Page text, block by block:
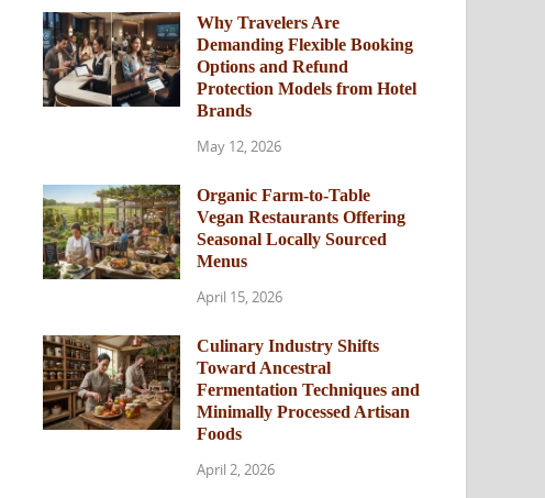
Why Travelers Are
Demanding Flexible Booking
Options and Refund
Protection Models from Hotel
Brands
May 12, 2026
Organic Farm-to-Table
Vegan Restaurants Offering
Seasonal Locally Sourced
Menus
April 15, 2026
Culinary Industry Shifts
Toward Ancestral
Fermentation Techniques and
Minimally Processed Artisan
Foods
April 2, 2026